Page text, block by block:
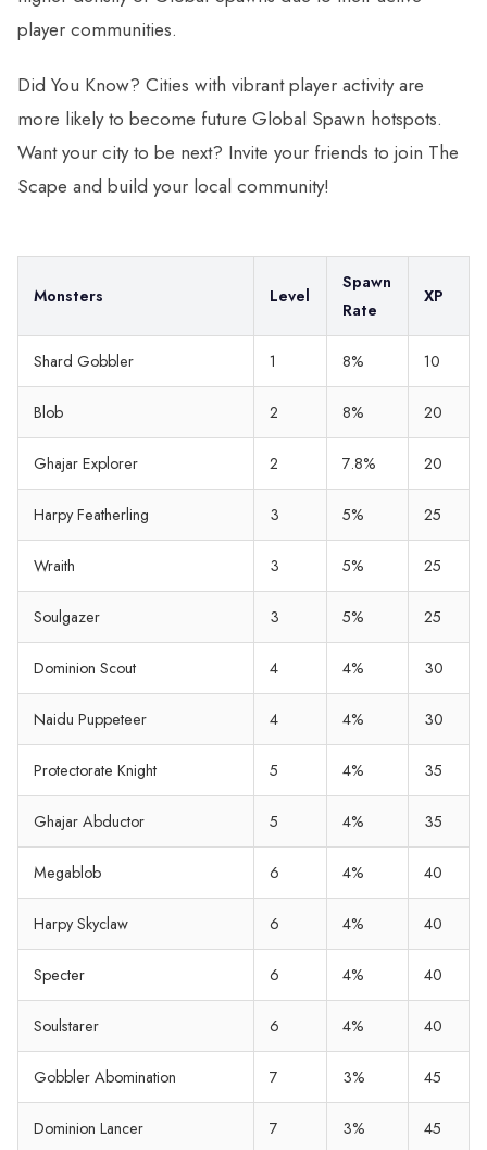
player communities.
Did You Know? Cities with vibrant player activity are
more likely to become future Global Spawn hotspots.
Want your city to be next? Invite your friends to join The
Scape and build your local community!
Monsters Level
Spawn
Rate
XP
Shard Gobbler 1 8% 10
Blob 2 8% 20
Ghajar Explorer 2 7.8% 20
Harpy Featherling 3 5% 25
Wraith 3 5% 25
Soulgazer 3 5% 25
Dominion Scout 4 4% 30
Naidu Puppeteer 4 4% 30
Protectorate Knight 5 4% 35
Ghajar Abductor 5 4% 35
Megablob 6 4% 40
Harpy Skyclaw 6 4% 40
Specter 6 4% 40
Soulstarer 6 4% 40
Gobbler Abomination 7 3% 45
Dominion Lancer 7 3% 45